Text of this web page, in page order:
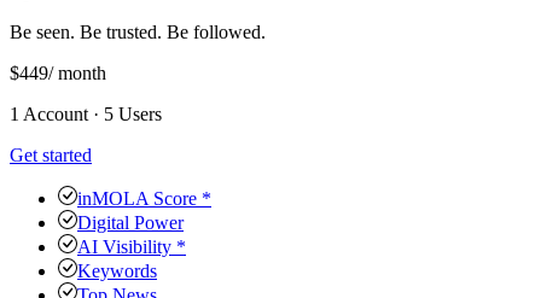
Be seen. Be trusted. Be followed.
$449/ month
1 Account · 5 Users
Get started
inMOLA Score *
Digital Power
AI Visibility *
Keywords